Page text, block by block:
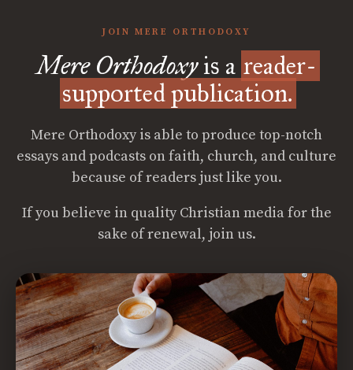
JOIN MERE ORTHODOXY
Mere Orthodoxyis a reader-
supported publication.
Mere Orthodoxy is able to produce top-notch
essays and podcasts on faith, church, and culture
because of readers just like you.
If you believe in quality Christian media for the
sake of renewal, join us.